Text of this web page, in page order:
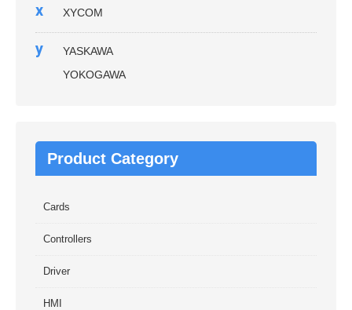
x XYCOM
y
YASKAWA
YOKOGAWA
Product Category
Cards
Controllers
Driver
HMI